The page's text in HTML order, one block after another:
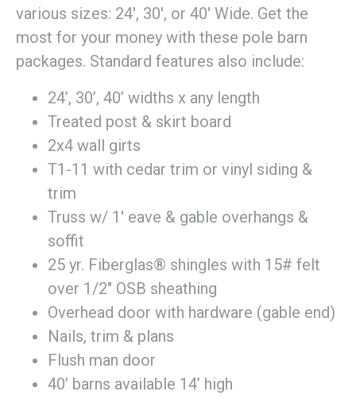
various sizes: 24', 30', or 40' Wide. Get the
most for your money with these pole barn
packages. Standard features also include:
24’, 30’, 40’ widths x any length
Treated post & skirt board
2x4 wall girts
T1-11 with cedar trim or vinyl siding &
trim
Truss w/ 1' eave & gable overhangs &
soffit
25 yr. Fiberglas® shingles with 15# felt
over 1/2" OSB sheathing
Overhead door with hardware (gable end)
Nails, trim & plans
Flush man door
40’ barns available 14’ high